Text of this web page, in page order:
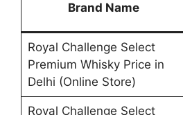
Brand Name
Royal Challenge Select
Premium Whisky Price in
Delhi (Online Store)
Royal Challenge Select